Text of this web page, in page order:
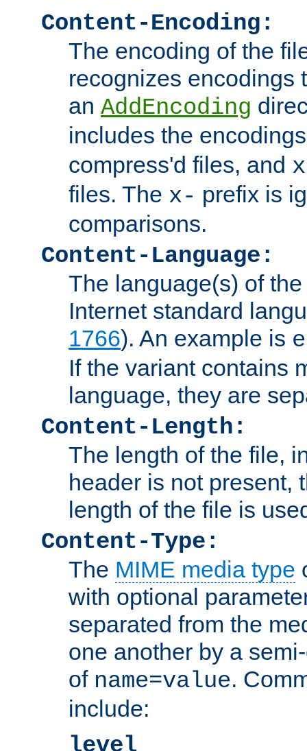
Content-Encoding:
The encoding of the
recognizes encodings
an AddEncoding
includes the
compress'd files, and
files. The x- prefix is
comparisons.
Content-Language:
The language(s) of
Internet standard
1766). An example is
If the variant contains
language, they are
Content-Length:
The length of the file,
header is not present,
length of the file is
Content-Type:
The MIME media type
with optional
separated from the
one another by a
of name=value.
include:
level